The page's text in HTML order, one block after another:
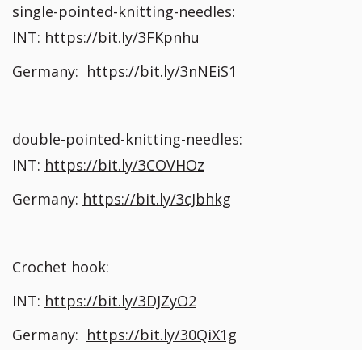
single-pointed-knitting-needles:
INT: https://bit.ly/3FKpnhu
Germany: https://bit.ly/3nNEiS1
double-pointed-knitting-needles:
INT: https://bit.ly/3COVHOz
Germany: https://bit.ly/3cJbhkg
Crochet hook:
INT: https://bit.ly/3DJZyO2
Germany: https://bit.ly/30QiX1g